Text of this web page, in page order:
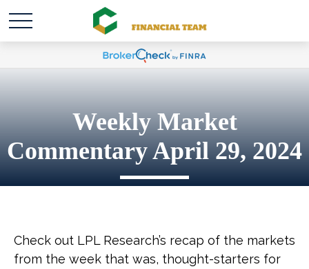
Weekly Market
Commentary April 29, 2024
Check out LPL Research’s recap of the markets
from the week that was, thought-starters for